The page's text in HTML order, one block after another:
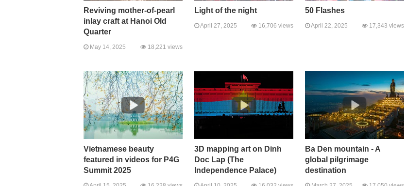
Reviving mother-of-pearl
inlay craft at Hanoi Old
Quarter
May 14, 2025 18,221 views
Light of the night
April 27, 2025 16,706 views
50 Flashes
April 22, 2025 17,343 views
Vietnamese beauty
featured in videos for P4G
Summit 2025
3D mapping art on Dinh
Doc Lap (The
Independence Palace)
Ba Den mountain - A
global pilgrimage
destination